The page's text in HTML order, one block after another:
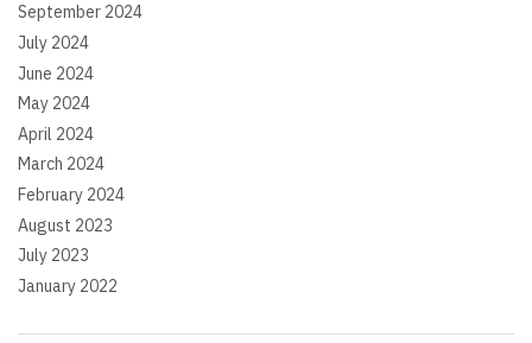
September 2024
July 2024
June 2024
May 2024
April 2024
March 2024
February 2024
August 2023
July 2023
January 2022